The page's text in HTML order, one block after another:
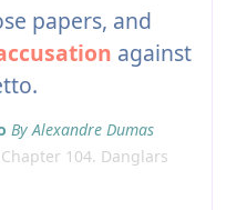
papers, and
against
By Alexandre Dumas
104. Danglars